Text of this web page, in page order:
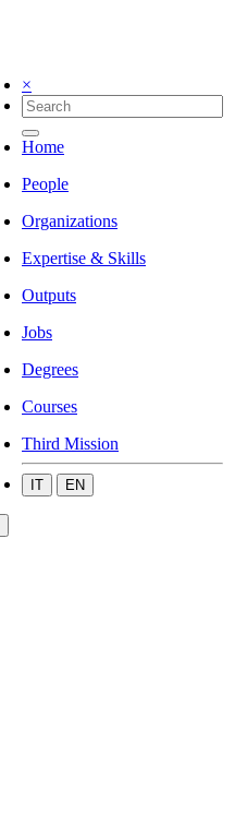
×
Home
People
Organizations
Expertise & Skills
Outputs
Jobs
Degrees
Courses
Third Mission
IT EN